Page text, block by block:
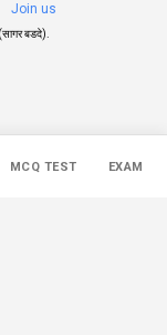
MCQ TEST EXAM
Join us
बडदे)